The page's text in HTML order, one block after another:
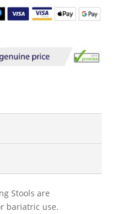
Stools are
bariatric use.